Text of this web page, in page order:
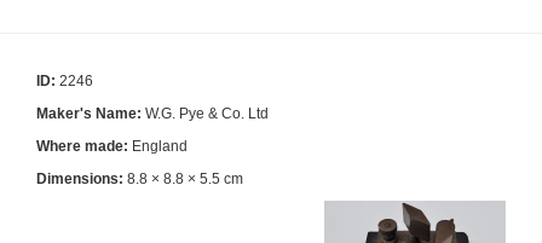
ID: 2246
Maker's Name: W.G. Pye & Co. Ltd
Where made: England
Dimensions: 8.8 × 8.8 × 5.5 cm